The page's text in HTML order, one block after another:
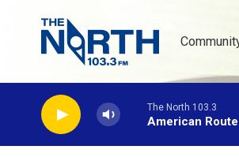
The North 103.3
American